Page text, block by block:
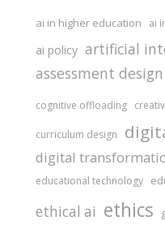
ai in higher education ai
ai policy artificial
assessment design
cognitive offloading
curriculum design
digital
educational technology
ethical ai ethics